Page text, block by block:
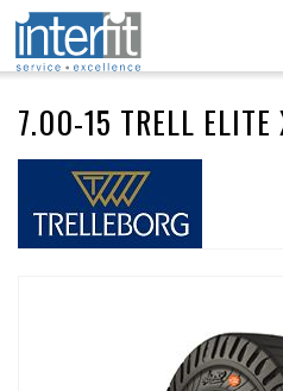
7.00-15 TRELL